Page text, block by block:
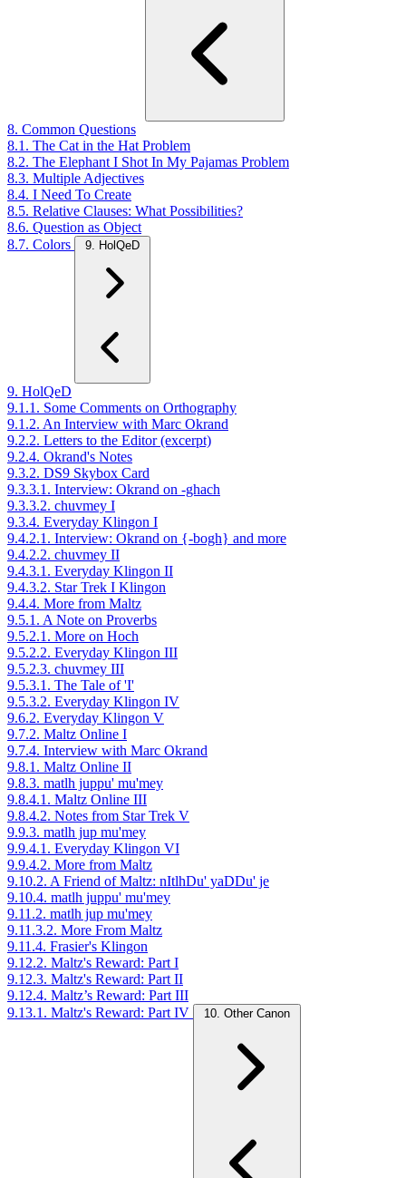
8. Common Questions
8.1. The Cat in the Hat Problem
8.2. The Elephant I Shot In My Pajamas Problem
8.3. Multiple Adjectives
8.4. I Need To Create
8.5. Relative Clauses: What Possibilities?
8.6. Question as Object
8.7. Colors
9. HolQeD
9. HolQeD
9.1.1. Some Comments on Orthography
9.1.2. An Interview with Marc Okrand
9.2.2. Letters to the Editor (excerpt)
9.2.4. Okrand's Notes
9.3.2. DS9 Skybox Card
9.3.3.1. Interview: Okrand on -ghach
9.3.3.2. chuvmey I
9.3.4. Everyday Klingon I
9.4.2.1. Interview: Okrand on {-bogh} and more
9.4.2.2. chuvmey II
9.4.3.1. Everyday Klingon II
9.4.3.2. Star Trek I Klingon
9.4.4. More from Maltz
9.5.1. A Note on Proverbs
9.5.2.1. More on Hoch
9.5.2.2. Everyday Klingon III
9.5.2.3. chuvmey III
9.5.3.1. The Tale of 'I'
9.5.3.2. Everyday Klingon IV
9.6.2. Everyday Klingon V
9.7.2. Maltz Online I
9.7.4. Interview with Marc Okrand
9.8.1. Maltz Online II
9.8.3. matlh juppu' mu'mey
9.8.4.1. Maltz Online III
9.8.4.2. Notes from Star Trek V
9.9.3. matlh jup mu'mey
9.9.4.1. Everyday Klingon VI
9.9.4.2. More from Maltz
9.10.2. A Friend of Maltz: nItlhDu' yaDDu' je
9.10.4. matlh juppu' mu'mey
9.11.2. matlh jup mu'mey
9.11.3.2. More From Maltz
9.11.4. Frasier's Klingon
9.12.2. Maltz's Reward: Part I
9.12.3. Maltz's Reward: Part II
9.12.4. Maltz’s Reward: Part III
9.13.1. Maltz's Reward: Part IV
10. Other Canon